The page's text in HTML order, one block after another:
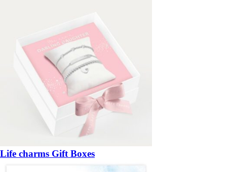
Life charms Gift Boxes